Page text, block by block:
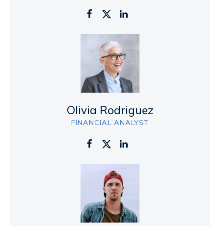
Olivia Rodriguez
FINANCIAL ANALYST